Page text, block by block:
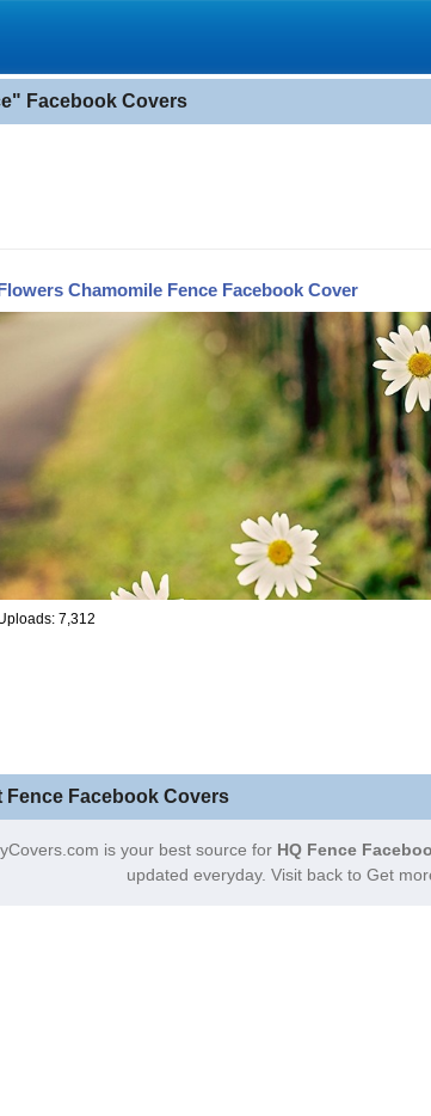
Facebook Covers
Chamomile Fence Facebook Cover
7,312
Fence Facebook Covers
is your best source for HQ Fence
updated everyday. Visit back to Get